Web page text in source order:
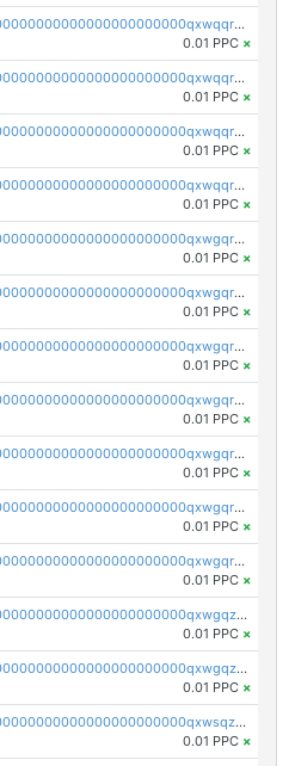
pc1qcanvas0000000000000000000000000000000000000qxwqqrvzs4s7v26
0.01 PPC ×
pc1qcanvas0000000000000000000000000000000000000qxwqqrszsyp509f
0.01 PPC ×
pc1qcanvas0000000000000000000000000000000000000qxwqqr5zsvfep6j
0.01 PPC ×
pc1qcanvas0000000000000000000000000000000000000qxwqqrczs53wnjk
0.01 PPC ×
pc1qcanvas0000000000000000000000000000000000000qxwgqrczsl28tee
0.01 PPC ×
pc1qcanvas0000000000000000000000000000000000000qxwgqr5zs8jse3a
0.01 PPC ×
pc1qcanvas0000000000000000000000000000000000000qxwgqrszs06ahwx
0.01 PPC ×
pc1qcanvas0000000000000000000000000000000000000qxwgqrvzs7th5p4
0.01 PPC ×
pc1qcanvas0000000000000000000000000000000000000qxwgqrgzskr667w
0.01 PPC ×
pc1qcanvas0000000000000000000000000000000000000qxwgqryzswmdgk2
0.01 PPC ×
pc1qcanvas0000000000000000000000000000000000000qxwgqrqzsxnqxf3
0.01 PPC ×
pc1qcanvas0000000000000000000000000000000000000qxwgqzuzsxwuld0
0.01 PPC ×
pc1qcanvas0000000000000000000000000000000000000qxwgqzczswx33j5
0.01 PPC ×
pc1qcanvas0000000000000000000000000000000000000qxwsqzuzsm287s7
0.01 PPC ×